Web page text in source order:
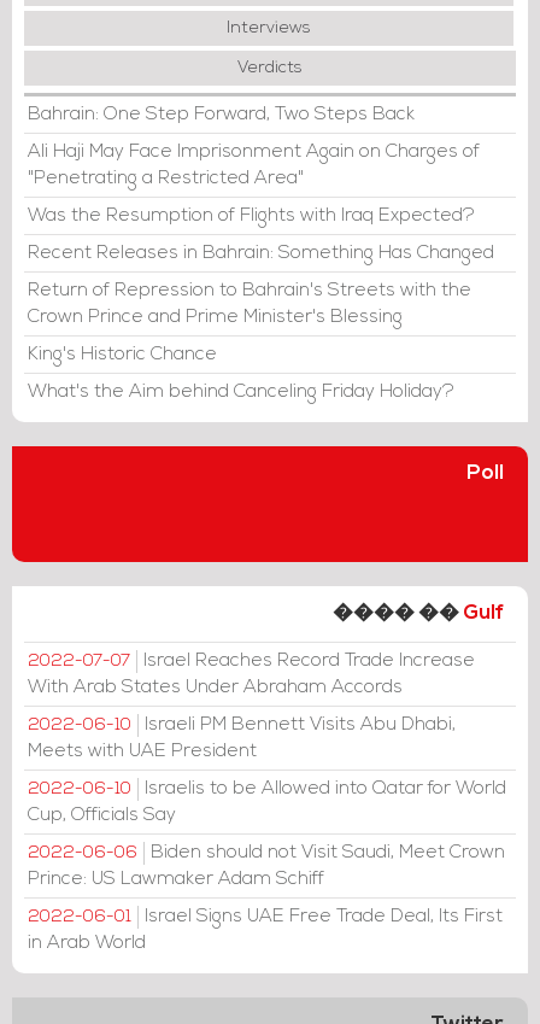
Interviews
Verdicts
Bahrain: One Step Forward, Two Steps Back
Ali Haji May Face Imprisonment Again on Charges of
"Penetrating a Restricted Area"
Was the Resumption of Flights with Iraq Expected?
Recent Releases in Bahrain: Something Has Changed
Return of Repression to Bahrain's Streets with the
Crown Prince and Prime Minister's Blessing
King's Historic Chance
What's the Aim behind Canceling Friday Holiday?
Poll
���� �� Gulf
2022-07-07
Israel Reaches Record Trade Increase
With Arab States Under Abraham Accords
2022-06-10
Israeli PM Bennett Visits Abu Dhabi,
Meets with UAE President
2022-06-10
Israelis to be Allowed into Qatar for World
Cup, Officials Say
2022-06-06
Biden should not Visit Saudi, Meet Crown
Prince: US Lawmaker Adam Schiff
2022-06-01
Israel Signs UAE Free Trade Deal, Its First
in Arab World